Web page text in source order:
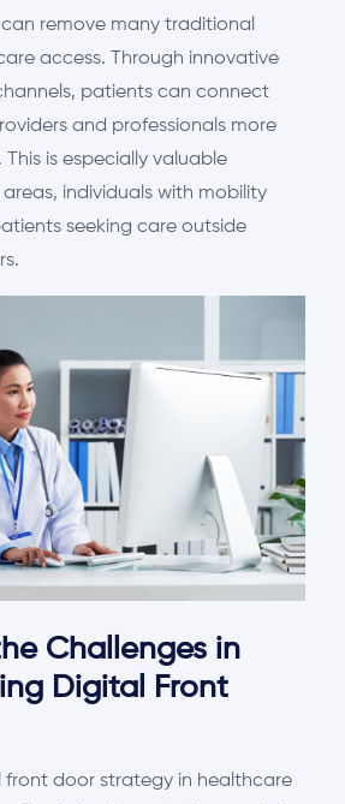
can remove many traditional
access. Through innovative
patients can connect
and professionals more
is especially valuable
individuals with mobility
seeking care outside
Challenges in
Digital Front
front door strategy in healthcare